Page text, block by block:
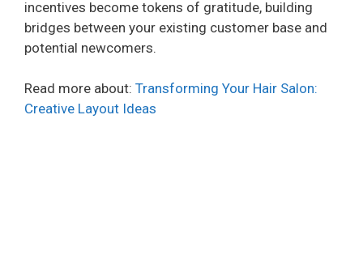
incentives become tokens of gratitude, building
bridges between your existing customer base and
potential newcomers.
Read more about: Transforming Your Hair Salon:
Creative Layout Ideas